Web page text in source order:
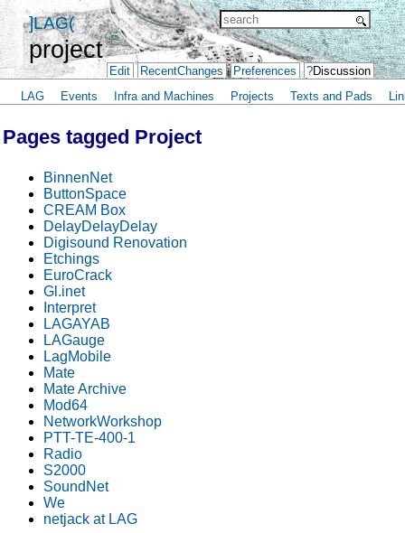
]LAG(
project
Edit RecentChanges Preferences ?Discussion
LAG
Events Infra and Machines Projects Texts and Pads
Pages tagged Project
BinnenNet
ButtonSpace
CREAM Box
DelayDelayDelay
Digisound Renovation
Etchings
EuroCrack
Gl.inet
Interpret
LAGAYAB
LAGauge
LagMobile
Mate
Mate Archive
Mod64
NetworkWorkshop
PTT-TE-400-1
Radio
S2000
SoundNet
We
netjack at LAG